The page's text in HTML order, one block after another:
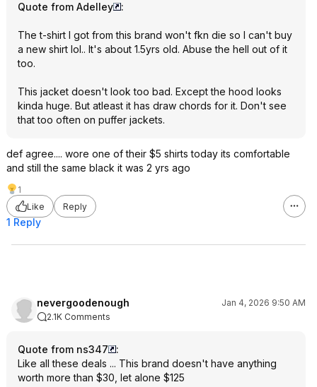
Quote from Adelley :
The t-shirt I got from this brand won't fkn die so I can't buy
a new shirt lol.. It's about 1.5yrs old. Abuse the hell out of it
too.
This jacket doesn't look too bad. Except the hood looks
kinda huge. But atleast it has draw chords for it. Don't see
that too often on puffer jackets.
def agree.... wore one of their $5 shirts today its comfortable
and still the same black it was 2 yrs ago
1
Like
Reply
1 Reply
nevergoodenough
Jan 4, 2026 9:50 AM
2.1K Comments
Quote from ns347
:
Like all these deals ... This brand doesn't have anything
worth more than $30, let alone $125